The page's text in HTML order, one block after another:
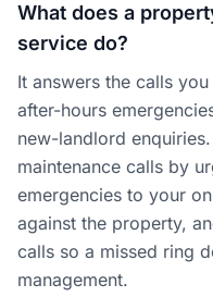
What does a
service do?
It answers the calls
after-hours
new-landlord
maintenance calls by
emergencies to your
against the property,
calls so a missed ring
management.